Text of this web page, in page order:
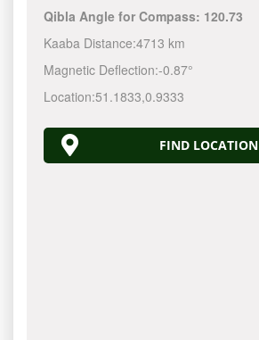
Qibla Angle for Compass: 120.73
Kaaba Distance:4713 km
Magnetic Deflection:-0.87°
Location:51.1833,0.9333
FIND LOCATION